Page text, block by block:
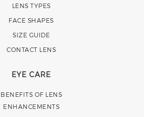
LENS TYPES
FACE SHAPES
SIZE GUIDE
CONTACT LENS
EYE CARE
BENEFITS OF LENS
ENHANCEMENTS